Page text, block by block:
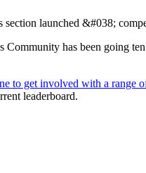
launched &#038;
Community has been going
to get involved with a range
leaderboard.